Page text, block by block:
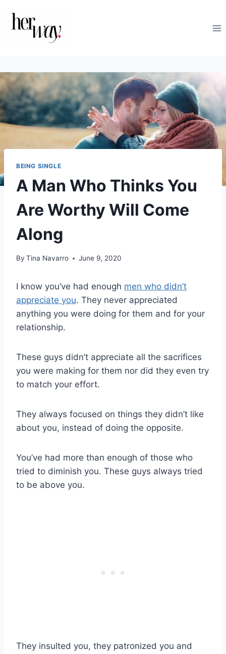
BEING SINGLE
A Man Who Thinks You
Are Worthy Will Come
Along
By Tina Navarro June 9, 2020
I know you’ve had enough men who didn’t
appreciate you. They never appreciated
anything you were doing for them and for your
relationship.
These guys didn’t appreciate all the sacrifices
you were making for them nor did they even try
to match your effort.
They always focused on things they didn’t like
about you, instead of doing the opposite.
You’ve had more than enough of those who
tried to diminish you. These guys always tried
to be above you.
They insulted you, they patronized you and